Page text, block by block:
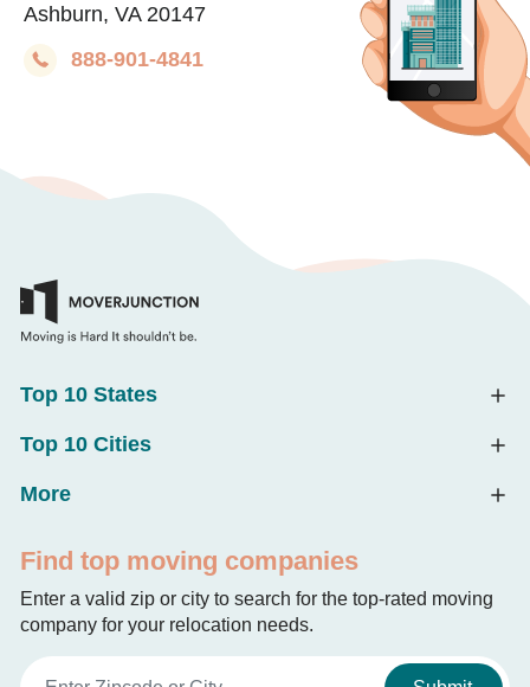
Ashburn, VA 20147
888-901-4841
Top 10 States
Top 10 Cities
More
Find top moving companies
Enter a valid zip or city to search for the top-rated moving
company for your relocation needs.